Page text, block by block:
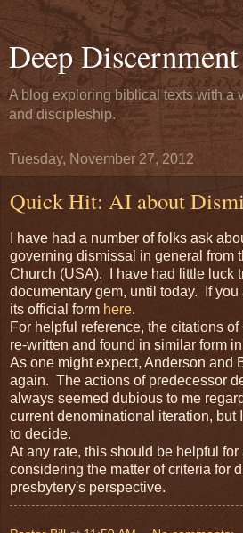
Deep Discernment
A blog exploring biblical texts with a
and discipleship.
Tuesday, November 27, 2012
Quick Hit: AI about
I have had a number of folks ask
governing dismissal in general from
Church (USA). I have had little luck
documentary gem, until today. If
its official form here.
For helpful reference, the citations
re-written and found in similar form
As one might expect, Anderson and
again. The actions of predecessor
always seemed dubious to me
current denominational iteration, but
to decide.
At any rate, this should be helpful
considering the matter of criteria for
presbytery's perspective.